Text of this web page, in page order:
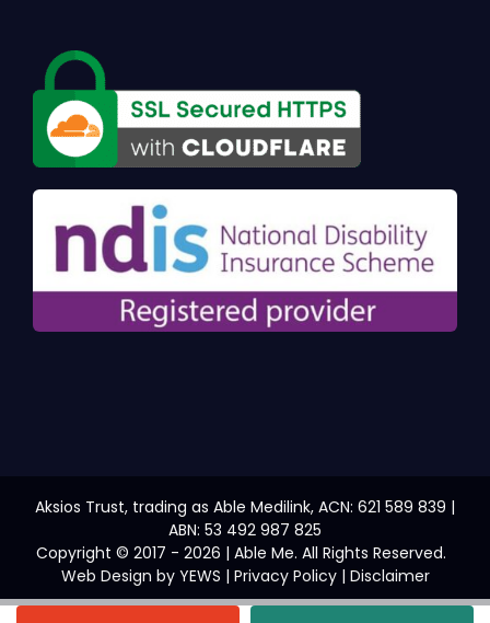
Aksios Trust, trading as Able Medilink, ACN: 621 589 839 |
ABN: 53 492 987 825
Copyright © 2017 - 2026 | Able Me. All Rights Reserved.
Web Design by YEWS | Privacy Policy| Disclaimer